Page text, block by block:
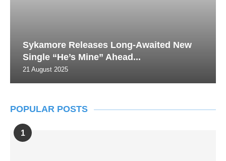
Sykamore Releases Long-Awaited New
Single “He’s Mine” Ahead...
21 August 2025
POPULAR POSTS
1